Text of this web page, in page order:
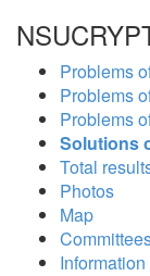
Problems
Problems
Problems
Solutions
Total
Photos
Map